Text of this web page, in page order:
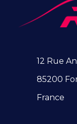
12 Rue
85200
France